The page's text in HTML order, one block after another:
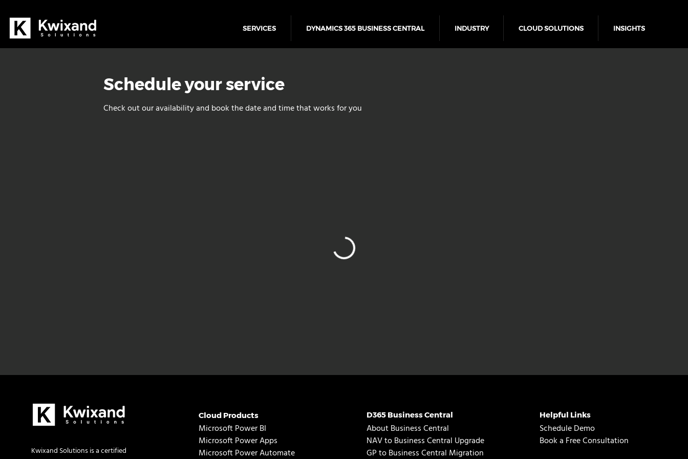
SERVICES DYNAMICS 365 BUSINESS CENTRAL INDUSTRY CLOUD SOLUTIONS INSIGHTS
Schedule your service
Check out our availability and book the date and time that works for you
Kwixand Solutions is a certified
Cloud Products
Microsoft Power BI
Microsoft Power Apps
Microsoft Power Automate
D365 Business Central
About Business Central
NAV to Business Central Upgrade
GP to Business Central Migration
Helpful Links
Schedule Demo
Book a Free Consultation